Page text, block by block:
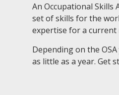
An Occupational Skills
set of skills for the
expertise for a current
Depending on the
as little as a year. Get